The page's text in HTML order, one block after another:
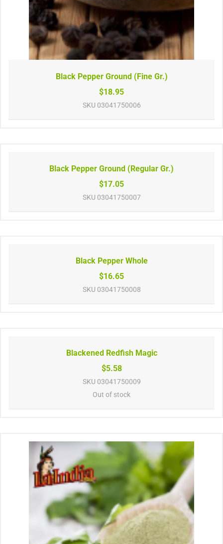
Black Pepper Ground (Fine Gr.)
$18.95
SKU 03041750006
Black Pepper Ground (Regular Gr.)
$17.05
SKU 03041750007
Black Pepper Whole
$16.65
SKU 03041750008
Blackened Redfish Magic
$5.58
SKU 03041750009
Out of stock